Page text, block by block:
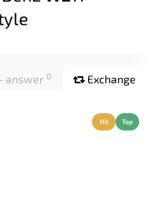
answer 0 Exchange
Hit Top